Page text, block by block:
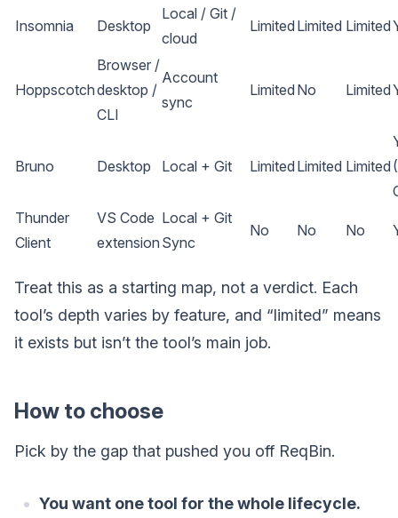
Insomnia Desktop
Local / Git /
cloud
Limited Limited Limited
Hoppscotch
Browser /
desktop /
CLI
Account
sync
Limited No Limited
Bruno Desktop Local + Git Limited Limited Limited
Thunder
Client
VS Code
extension
Local + Git
Sync
No No No
Treat this as a starting map, not a verdict. Each
tool’s depth varies by feature, and “limited” means
it exists but isn’t the tool’s main job.
How to choose
Pick by the gap that pushed you off ReqBin.
You want one tool for the whole lifecycle.